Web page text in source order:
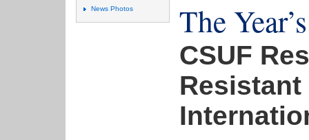
The
CSUF
Resistant
News Photos